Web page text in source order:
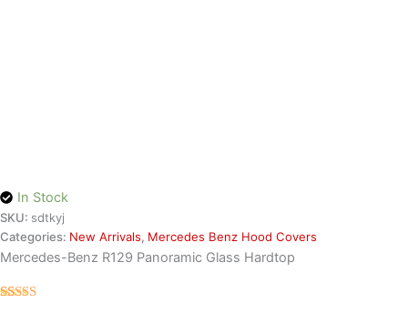
In Stock
SKU: sdtkyj
Categories: New Arrivals, Mercedes Benz Hood Covers
Mercedes-Benz R129 Panoramic Glass Hardtop